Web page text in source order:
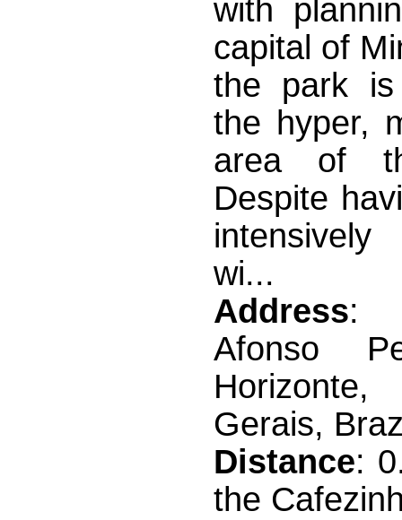
with
capital of
the park
the hyper,
area of
Despite
wi...
Address:
Afonso
Gerais,
Distance:
the